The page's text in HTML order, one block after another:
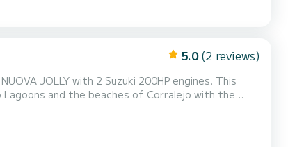
5.0 (2 reviews)
JOLLY with 2 Suzuki 200HP engines. This
and the beaches of Corralejo with the
maximum of 12 people, you can snorkel in one